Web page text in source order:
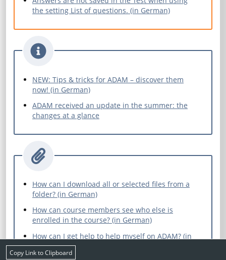
the setting List of questions. (in German)
NEW: Tips & tricks for ADAM – discover them
now! (in German)
ADAM received an update in the summer: the
changes at a glance
How can I download all or selected files from a
folder? (in German)
How can course members see who else is
enrolled in the course? (in German)
How can I get help to help myself on ADAM? (in
German)
Copy Link to Clipboard